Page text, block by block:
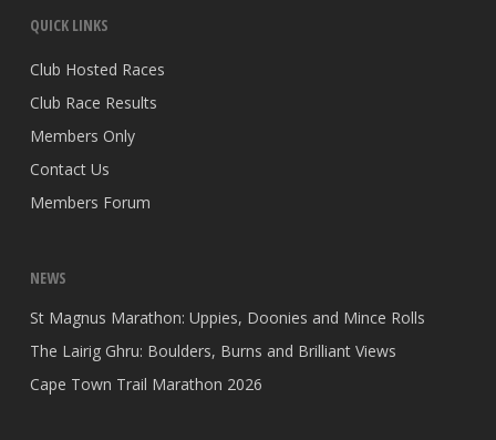
QUICK LINKS
Club Hosted Races
Club Race Results
Members Only
Contact Us
Members Forum
NEWS
St Magnus Marathon: Uppies, Doonies and Mince Rolls
The Lairig Ghru: Boulders, Burns and Brilliant Views
Cape Town Trail Marathon 2026